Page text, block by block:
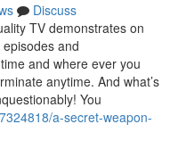
Discuss
TV demonstrates on
and
and where ever you
anytime. And what’s
You
a-secret-weapon-